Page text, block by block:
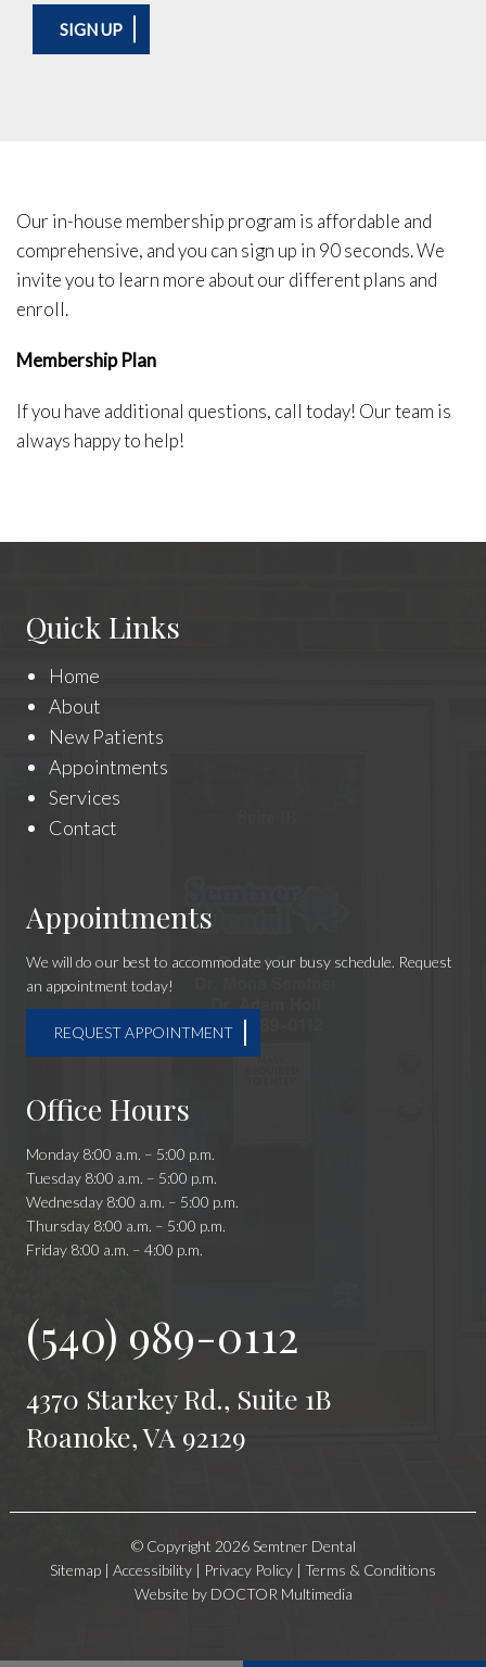
SIGN UP
Our in-house membership program is affordable and
comprehensive, and you can sign up in 90 seconds. We
invite you to learn more about our different plans and
enroll.
Membership Plan
If you have additional questions, call today! Our team is
always happy to help!
Quick Links
Home
About
New Patients
Appointments
Services
Contact
Appointments
We will do our best to accommodate your busy schedule. Request
an appointment today!
REQUEST APPOINTMENT
Office Hours
Monday 8:00 a.m. – 5:00 p.m.
Tuesday 8:00 a.m. – 5:00 p.m.
Wednesday 8:00 a.m. – 5:00 p.m.
Thursday 8:00 a.m. – 5:00 p.m.
Friday 8:00 a.m. – 4:00 p.m.
(540) 989-0112
4370 Starkey Rd., Suite 1B
Roanoke, VA 92129
© Copyright 2026 Semtner Dental
Sitemap | Accessibility | Privacy Policy | Terms & Conditions
Website by DOCTOR Multimedia